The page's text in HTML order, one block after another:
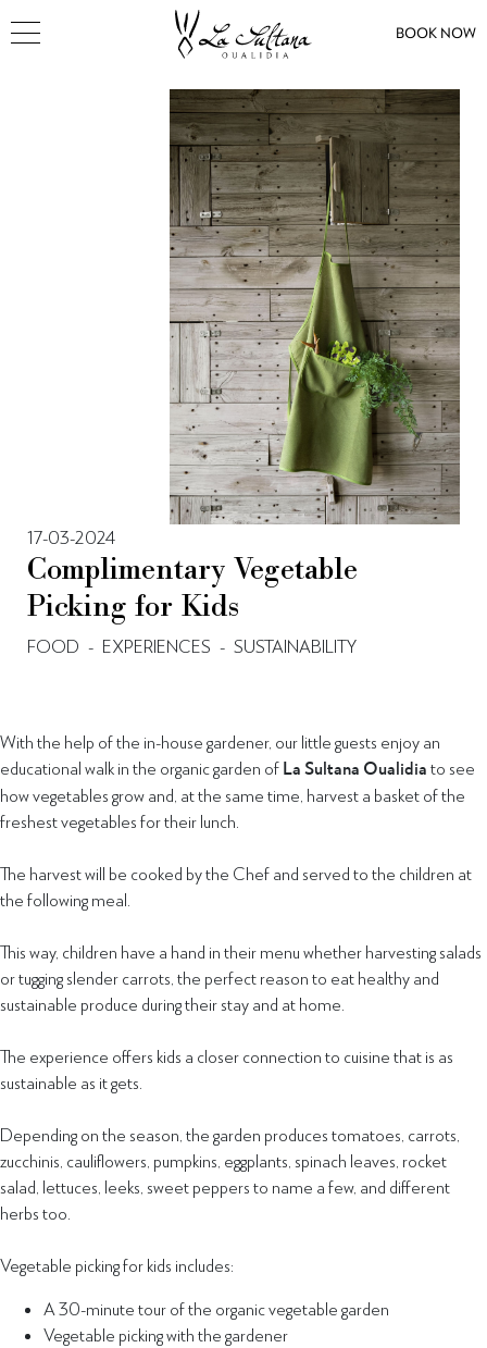
BOOK NOW
17-03-2024
Complimentary Vegetable
Picking for Kids
FOOD - EXPERIENCES - SUSTAINABILITY
With the help of the in-house gardener, our little guests enjoy an
educational walk in the organic garden of La Sultana Oualidia to see
how vegetables grow and, at the same time, harvest a basket of the
freshest vegetables for their lunch.
The harvest will be cooked by the Chef and served to the children at
the following meal.
This way, children have a hand in their menu whether harvesting salads
or tugging slender carrots, the perfect reason to eat healthy and
sustainable produce during their stay and at home.
The experience offers kids a closer connection to cuisine that is as
sustainable as it gets.
Depending on the season, the garden produces tomatoes, carrots,
zucchinis, cauliflowers, pumpkins, eggplants, spinach leaves, rocket
salad, lettuces, leeks, sweet peppers to name a few, and different
herbs too.
Vegetable picking for kids includes:
A 30-minute tour of the organic vegetable garden
Vegetable picking with the gardener